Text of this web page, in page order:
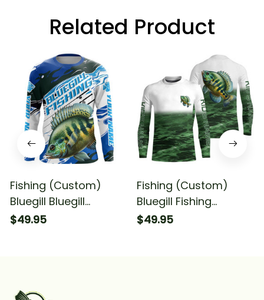
Related Product
Fishing (Custom)
Bluegill Bluegill
Tournament Fishing
$49.95
Fishing (Custom)
Bluegill Fishing
Tournament Bluegill
$49.95